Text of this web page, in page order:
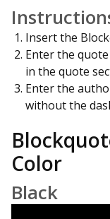
Insert the
Enter the
in the quote
Enter the
without the
Color
Black